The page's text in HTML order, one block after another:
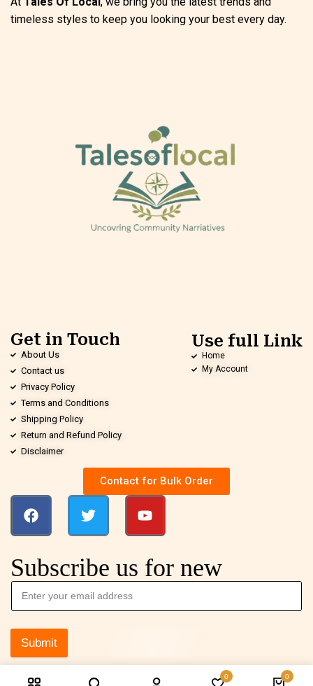
timeless styles to keep you looking your best every day.
Get in Touch
About Us
Contact us
Privacy Policy
Terms and Conditions
Shipping Policy
Return and Refund Policy
Disclaimer
Use full Link
Home
My Account
Contact for Bulk Order
Subscribe us for new
Submit
0 0